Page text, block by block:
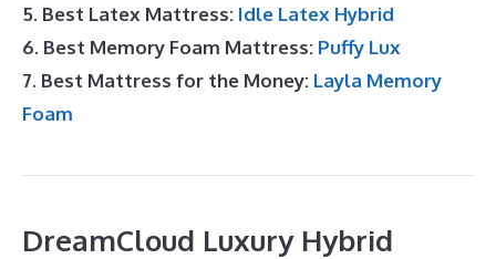
5. Best Latex Mattress: Idle Latex Hybrid
6. Best Memory Foam Mattress: Puffy Lux
7. Best Mattress for the Money: Layla Memory
Foam
DreamCloud Luxury Hybrid